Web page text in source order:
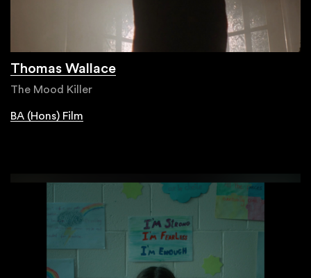
Thomas Wallace
The Mood Killer
BA (Hons) Film